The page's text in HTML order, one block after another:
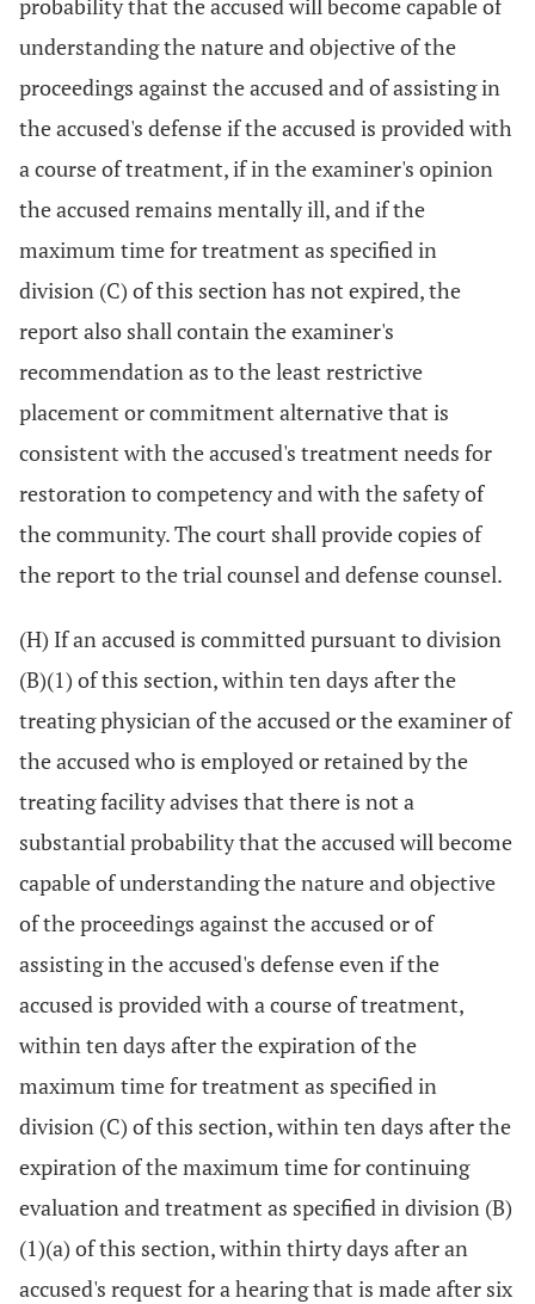
probability that the accused will become capable of
understanding the nature and objective of the
proceedings against the accused and of assisting in
the accused's defense if the accused is provided with
a course of treatment, if in the examiner's opinion
the accused remains mentally ill, and if the
maximum time for treatment as specified in
division (C) of this section has not expired, the
report also shall contain the examiner's
recommendation as to the least restrictive
placement or commitment alternative that is
consistent with the accused's treatment needs for
restoration to competency and with the safety of
the community. The court shall provide copies of
the report to the trial counsel and defense counsel.
(H) If an accused is committed pursuant to division
(B)(1) of this section, within ten days after the
treating physician of the accused or the examiner of
the accused who is employed or retained by the
treating facility advises that there is not a
substantial probability that the accused will become
capable of understanding the nature and objective
of the proceedings against the accused or of
assisting in the accused's defense even if the
accused is provided with a course of treatment,
within ten days after the expiration of the
maximum time for treatment as specified in
division (C) of this section, within ten days after the
expiration of the maximum time for continuing
evaluation and treatment as specified in division (B)
(1)(a) of this section, within thirty days after an
accused's request for a hearing that is made after six